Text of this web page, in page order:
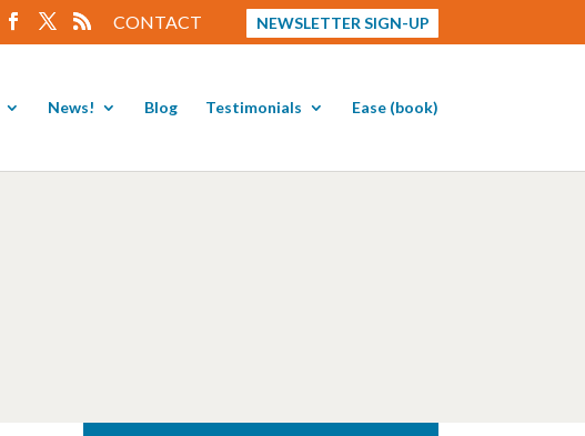
CONTACT NEWSLETTER SIGN-UP
News! Blog Testimonials Ease (book)